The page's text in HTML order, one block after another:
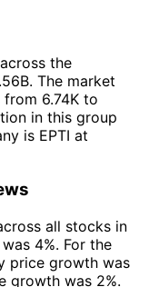
the
The market
6.74K to
in this group
is EPTI at
all stocks in
4%. For the
price growth was
growth was 2%.